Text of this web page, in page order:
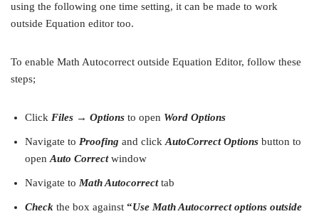
using the following one time setting, it can be made to work
outside Equation editor too.
To enable Math Autocorrect outside Equation Editor, follow these
steps;
Click Files → Options to open Word Options
Navigate to Proofing and clickAutoCorrect Options button to
openAuto Correctwindow
Navigate to Math Autocorrecttab
Check the box against “Use Math Autocorrect options outside